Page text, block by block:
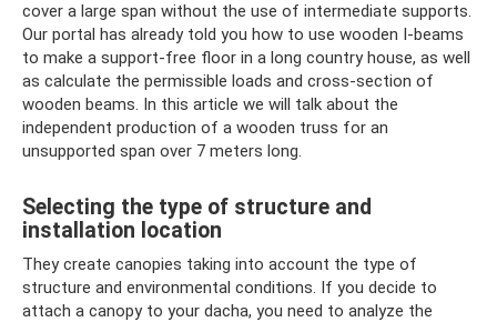
cover a large span without the use of intermediate supports.
Our portal has already told you how to use wooden I-beams
to make a support-free floor in a long country house, as well
as calculate the permissible loads and cross-section of
wooden beams. In this article we will talk about the
independent production of a wooden truss for an
unsupported span over 7 meters long.
Selecting the type of structure and
installation location
They create canopies taking into account the type of
structure and environmental conditions. If you decide to
attach a canopy to your dacha, you need to analyze the